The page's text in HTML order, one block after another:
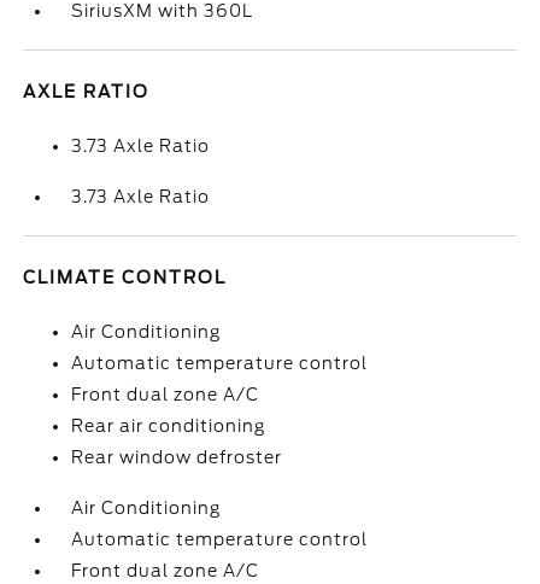
SiriusXM with 360L
AXLE RATIO
3.73 Axle Ratio
3.73 Axle Ratio
CLIMATE CONTROL
Air Conditioning
Automatic temperature control
Front dual zone A/C
Rear air conditioning
Rear window defroster
Air Conditioning
Automatic temperature control
Front dual zone A/C